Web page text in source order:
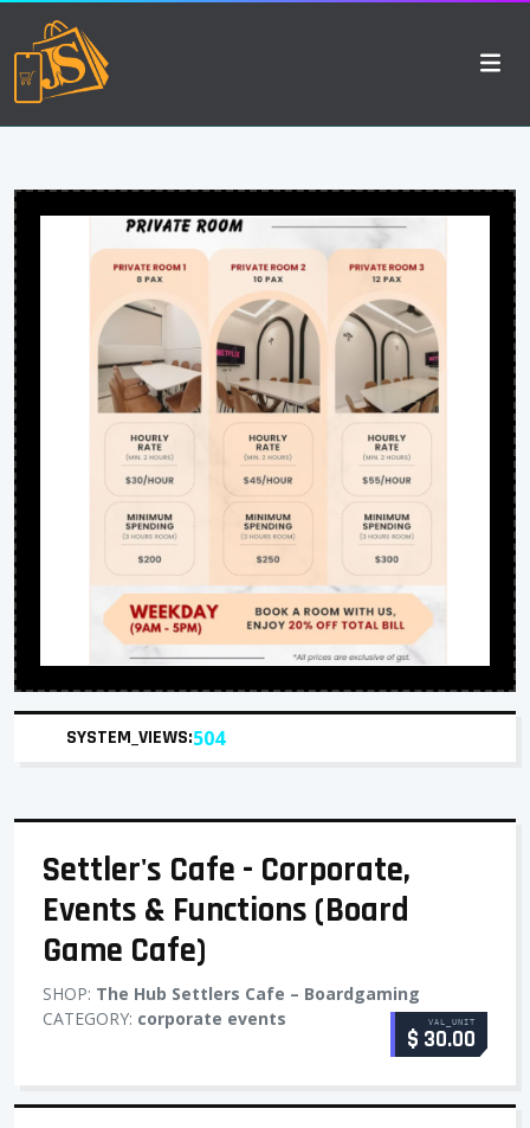
SYSTEM_VIEWS:504
Settler's Cafe - Corporate,
Events & Functions (Board
Game Cafe)
SHOP: The Hub Settlers Cafe – Boardgaming
CATEGORY: corporate events VAL_UNIT
$ 30.00